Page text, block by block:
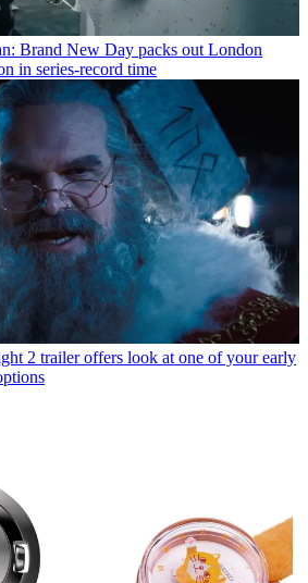
Brand New Day packs out London
in series-record time
2 trailer offers look at one of your early